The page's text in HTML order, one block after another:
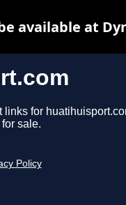
links for
sale.
Policy
available at